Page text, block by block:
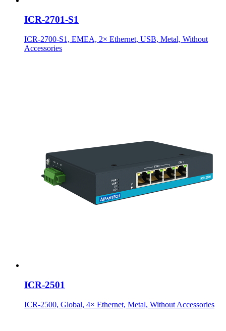
ICR-2701-S1
ICR-2700-S1, EMEA, 2× Ethernet, USB, Metal, Without
Accessories
ICR-2501
ICR-2500, Global, 4× Ethernet, Metal, Without Accessories